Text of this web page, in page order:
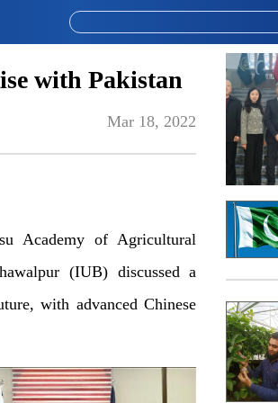
with Pakistan
Mar 18, 2022
Academy of Agricultural
(IUB) discussed a
with advanced Chinese